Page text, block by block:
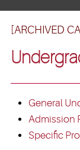
[ARCHIVED
General
Admission
Specific